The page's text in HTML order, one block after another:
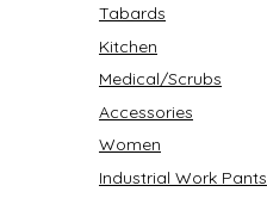
Tabards
Kitchen
Medical/Scrubs
Accessories
Women
Industrial Work Pants